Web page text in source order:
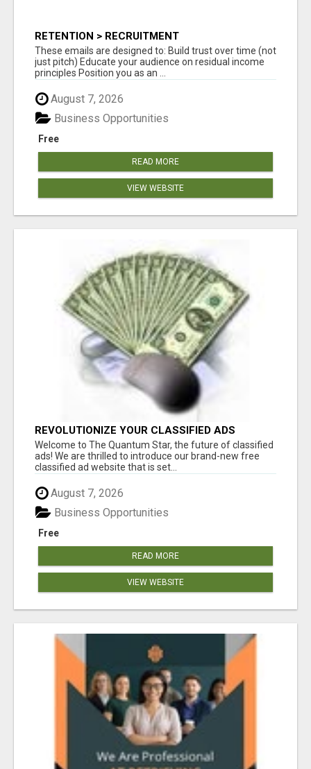
RETENTION > RECRUITMENT
These emails are designed to: Build trust over time (not
just pitch) Educate your audience on residual income
principles Position you as an ...
August 7, 2026
Free
Business Opportunities
READ MORE
VIEW WEBSITE
REVOLUTIONIZE YOUR CLASSIFIED ADS
EXPERIENCE WITH THE QUANTUM STAR!
Welcome to The Quantum Star, the future of classified
ads! We are thrilled to introduce our brand-new free
classified ad website that is set...
August 7, 2026
Free
Business Opportunities
READ MORE
VIEW WEBSITE